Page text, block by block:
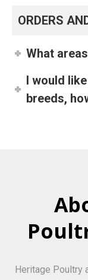
ORDERS
What
I would
breeds,
Heritage Poultry